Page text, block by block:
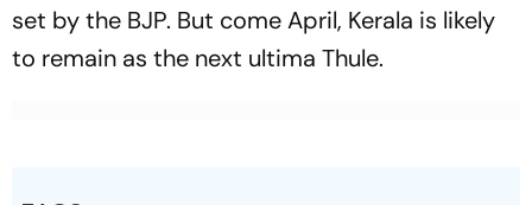
set by the BJP. But come April, Kerala is likely
to remain as the next ultima Thule.